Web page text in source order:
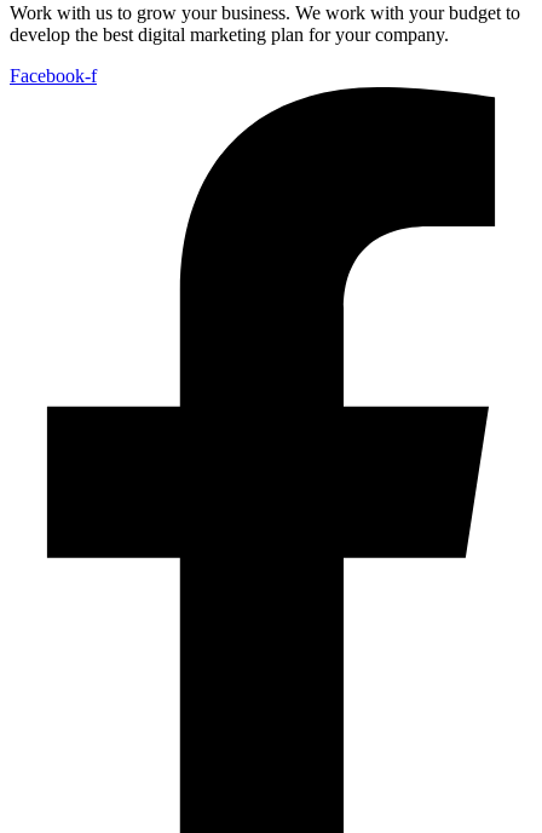
Work with us to grow your business. We work with your budget to
develop the best digital marketing plan for your company.
Facebook-f